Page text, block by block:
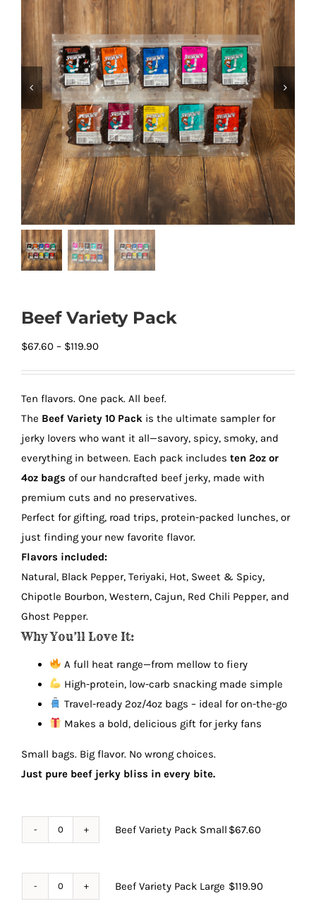
Beef Variety Pack
$67.60 – $119.90Price
through
$119.90
Ten flavors. One pack. All beef.
The Beef Variety 10 Pack is the ultimate sampler for
jerky lovers who want it all—savory, spicy, smoky, and
everything in between. Each pack includes ten 2oz or
4oz bags of our handcrafted beef jerky, made with
premium cuts and no preservatives.
Perfect for gifting, road trips, protein-packed lunches, or
just finding your new favorite flavor.
Flavors included:
Natural, Black Pepper, Teriyaki, Hot, Sweet & Spicy,
Chipotle Bourbon, Western, Cajun, Red Chili Pepper, and
Ghost Pepper.
Why You’ll Love It:
A full heat range—from mellow to fiery
High-protein, low-carb snacking made simple
Travel-ready 2oz/4oz bags – ideal for on-the-go
Makes a bold, delicious gift for jerky fans
Small bags. Big flavor. No wrong choices.
Just pure beef jerky bliss in every bite.
Pack
Small
Beef Variety Pack Small $67.60
Beef Variety Pack Large $119.90